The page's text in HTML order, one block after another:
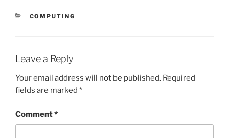
CATEGORIES
COMPUTING
Leave a Reply
Your email address will not be published. Required
fields are marked *
Comment*